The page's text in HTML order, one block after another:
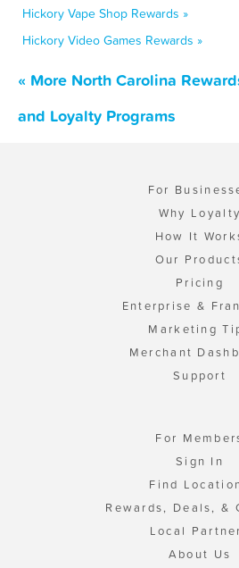
Hickory Vape Shop Rewards »
Hickory Video Games Rewards »
« More North Carolina
and Loyalty Programs
For
Why Loyalty
How It
Our
Pricing
Enterprise &
Marketing
Merchant
Support
For
Sign In
Find
Rewards, Deals, &
Local
About Us